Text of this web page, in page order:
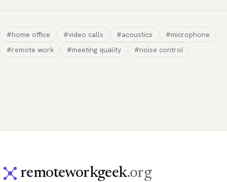
#home office #video calls #acoustics
#microphone
#remote work
#meeting quality #noise control
remoteworkgeek.org